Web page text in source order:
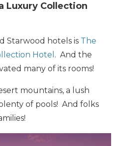
Luxury Collection
Starwood hotels is The
Hotel . And the
many of its rooms!
mountains, a lush
of pools! And folks